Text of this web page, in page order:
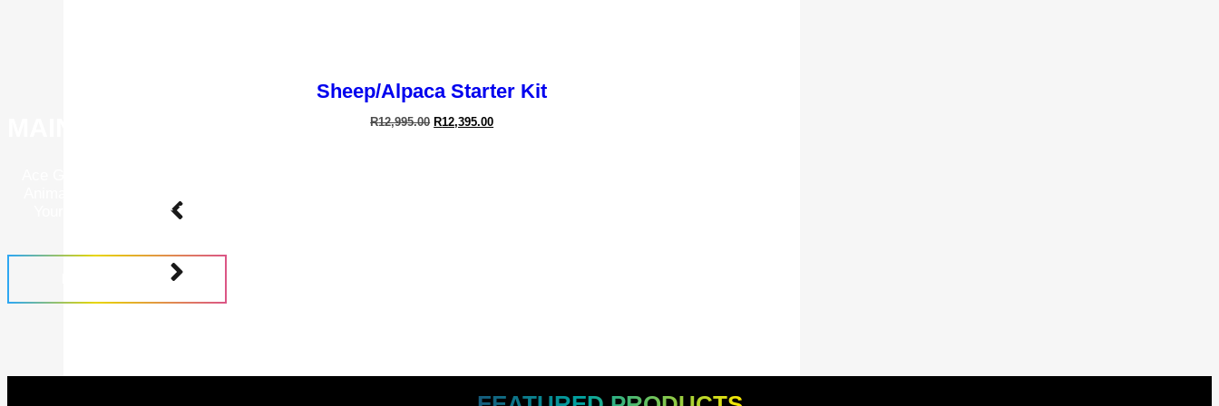
Sheep/Alpaca Starter Kit
R12,995.00 R12,395.00
Your Grooming Tools To Give Your Animals The Best Possible
FIND OUT MORE